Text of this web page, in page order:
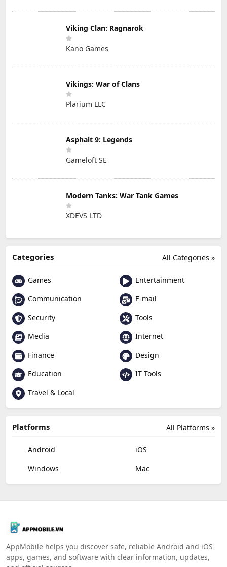
Viking Clan: Ragnarok
Kano Games
Vikings: War of Clans
Plarium LLC
Asphalt 9: Legends
Gameloft SE
Modern Tanks: War Tank Games
XDEVS LTD
All Categories »
Categories
Games
Entertainment
Communication
E-mail
Security
Tools
Media
Internet
Finance
Design
Education
IT Tools
Travel & Local
All Platforms »
Platforms
Android
iOS
Windows
Mac
AppMobile helps you discover safe, reliable Android and iOS
apps, games, and software with clear information, updates,